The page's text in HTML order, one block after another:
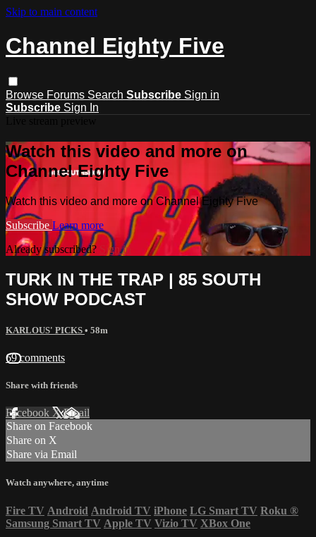
Skip to main content
Channel Eighty Five
Browse Forums Search Subscribe Sign in
Subscribe Sign In
Watch this video and more on
Channel Eighty Five
Watch this video and more on Channel Eighty Five
Subscribe Learn more
Already subscribed?
Sign in
TURK IN THE TRAP | 85 SOUTH
SHOW PODCAST
KARLOUS' PICKS • 58m
69 comments
Share with friends
Facebook XEmail
Share on Facebook
Share on X
Share via Email
Watch anywhere, anytime
Fire TV Android Android TV iPhone LG Smart TV Roku ®
Samsung Smart TV Apple TV Vizio TV XBox One